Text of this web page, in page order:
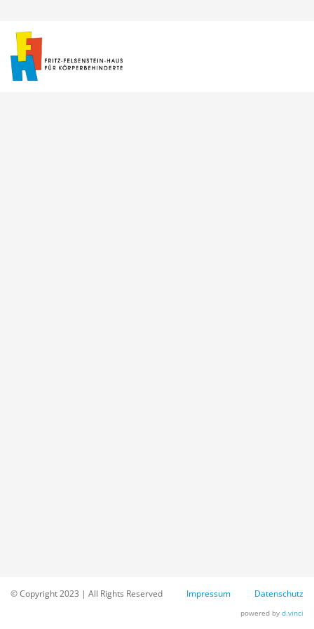
© Copyright 2023 | All Rights Reserved Impressum Datenschutz
powered by d.vinci